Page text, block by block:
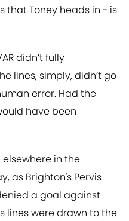
that Toney heads in - is
didn’t fully
lines, simply, didn’t go
error. Had the
have been
in the
as Brighton's Pervis
a goal against
lines were drawn to the